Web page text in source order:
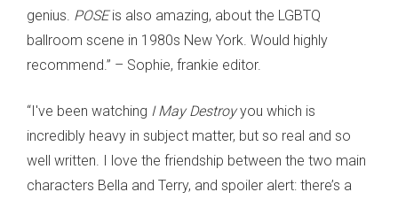
genius. POSEis also amazing, about the LGBTQ
ballroom scene in 1980s New York. Would highly
recommend.” – Sophie, frankie editor.
“I've been watching I May Destroyyou which is
incredibly heavy in subject matter, but so real and so
well written. I love the friendship between the two main
characters Bella and Terry, and spoiler alert: there’s a